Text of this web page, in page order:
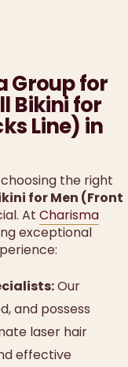
Group for
Bikini for
Line) in
the right
for Men (Front
At Charisma
exceptional
Our
and possess
laser hair
effective